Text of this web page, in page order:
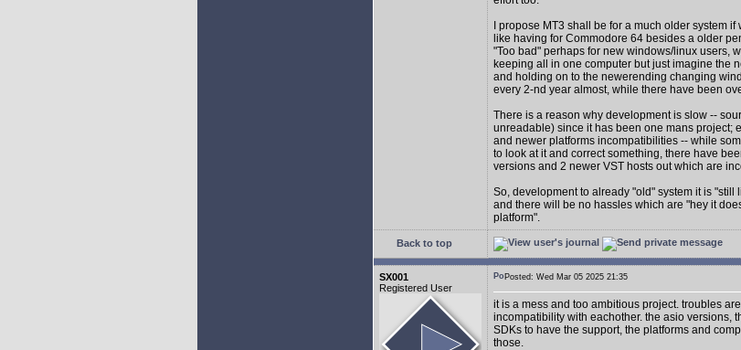
I propose MT3 shall be for a much older system
like having for Commodore 64 besides a older
"Too bad" perhaps for new windows/linux users,
keeping all in one computer but just imagine the
and holding on to the newerending changing
every 2-nd year almost, while there have been
There is a reason why development is slow --
unreadable) since it has been one mans project;
and newer platforms incompatibilities -- while
to look at it and correct something, there have
versions and 2 newer VST hosts out which are
So, development to already "old" system it is "still
and there will be no hassles which are "hey it
platform".
Back to top
SX001
Registered User
Posted: Wed Mar 05 2025 21:35
it is a mess and too ambitious project. troubles
incompatibility with eachother. the asio versions,
SDKs to have the support, the platforms and
those.